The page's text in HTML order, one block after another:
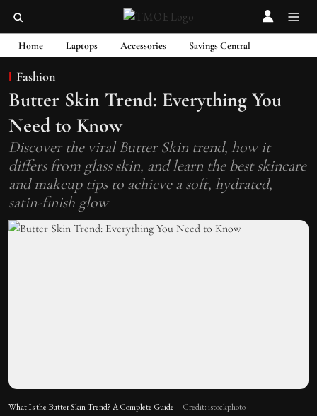
Home Laptops Accessories Savings Central
Fashion
Butter Skin Trend: Everything You
Need to Know
Discover the viral Butter Skin trend, how it
differs from glass skin, and learn the best skincare
and makeup tips to achieve a soft, hydrated,
satin-finish glow
What Is the Butter Skin Trend? A Complete Guide Credit: istockphoto